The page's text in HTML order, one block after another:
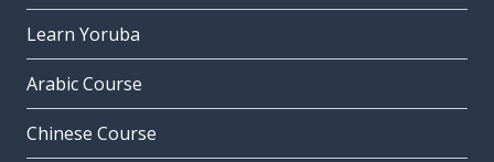
Learn Yoruba
Arabic Course
Chinese Course